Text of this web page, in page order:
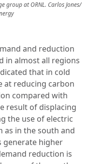
group at ORNL. Carlos Jones/
and reduction
in almost all regions
that in cold
at reducing carbon
compared with
result of displacing
the use of electric
as in the south and
generate higher
reduction is